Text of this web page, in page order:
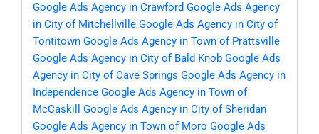
Google Ads Agency in Crawford Google Ads Agency
in City of Mitchellville Google Ads Agency in City of
Tontitown Google Ads Agency in Town of Prattsville
Google Ads Agency in City of Bald Knob Google Ads
Agency in City of Cave Springs Google Ads Agency in
Independence Google Ads Agency in Town of
McCaskill
Google Ads Agency in City of Sheridan
Google Ads Agency in Town of Moro Google Ads